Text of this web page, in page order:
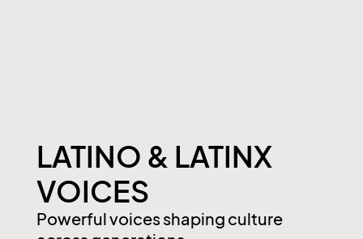
LATINO & LATINX
VOICES
Powerful voices shaping culture